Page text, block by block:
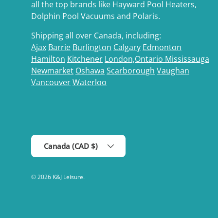
all the top brands like Hayward Pool Heaters,
Dolphin Pool Vacuums and Polaris.
Shipping all over Canada, including:
Ajax Barrie Burlington Calgary Edmonton
Hamilton Kitchener London,Ontario Mississauga
Newmarket Oshawa Scarborough Vaughan
VancouverWaterloo
Country/Region
Canada (CAD $)
© 2026 K&J Leisure.